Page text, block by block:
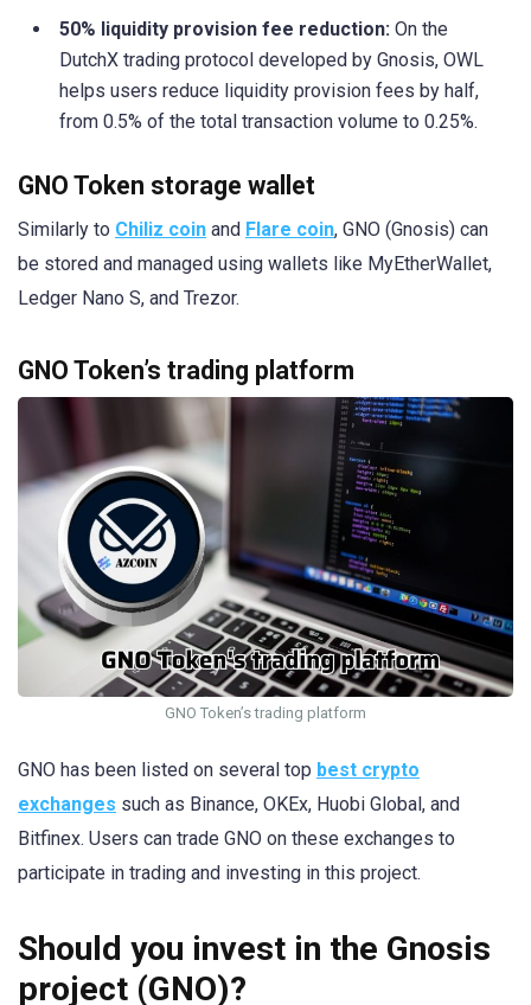
50% liquidity provision fee reduction: On the
DutchX trading protocol developed by Gnosis, OWL
helps users reduce liquidity provision fees by half,
from 0.5% of the total transaction volume to 0.25%.
GNO Token storage wallet
Similarly to Chiliz coin and Flare coin, GNO (Gnosis) can
be stored and managed using wallets like MyEtherWallet,
Ledger Nano S, and Trezor.
GNO Token’s trading platform
GNO Token’s trading platform
GNO has been listed on several top best crypto
exchanges such as Binance, OKEx, Huobi Global, and
Bitfinex. Users can trade GNO on these exchanges to
participate in trading and investing in this project.
Should you invest in the Gnosis
project (GNO)?